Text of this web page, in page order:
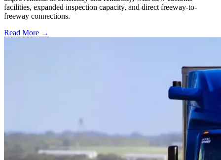
facilities, expanded inspection capacity, and direct freeway-to-
freeway connections.
Read More →